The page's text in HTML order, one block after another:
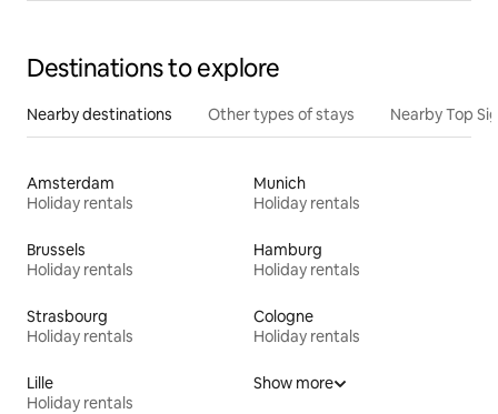
Destinations to explore
Nearby destinations Other types of stays Nearby Top
Amsterdam
Holiday rentals
Munich
Holiday rentals
Brussels
Holiday rentals
Hamburg
Holiday rentals
Strasbourg
Holiday rentals
Cologne
Holiday rentals
Lille
Holiday rentals
Show more